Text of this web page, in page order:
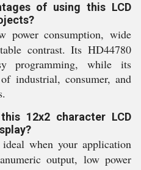
of using this LCD
power consumption, wide
contrast. Its HD44780
programming, while its
industrial, consumer, and
12x2 character LCD
when your application
output, low power